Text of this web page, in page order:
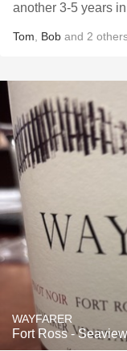
another 3-5 years
Tom Bob and 2
WAYFARER
Fort Ross -